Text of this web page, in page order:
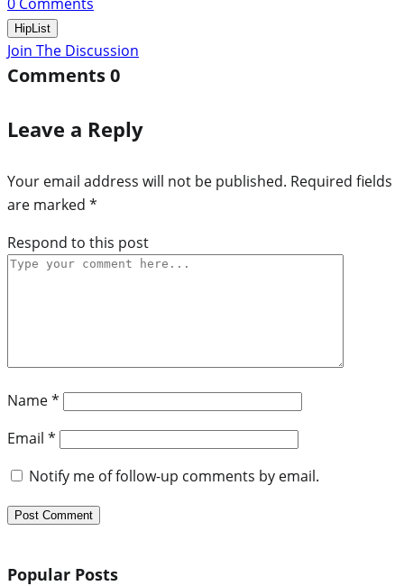
HipList
Join The Discussion
Comments0
Leave a Reply
Your email address will not be published. Required fields
are marked *
Respond to this post
Name*
Email *
Notify me of follow-up comments by email.
Popular Posts